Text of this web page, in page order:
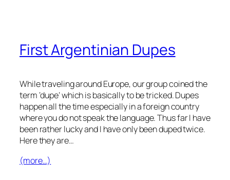
First Argentinian Dupes
While traveling around Europe, our group coined the
term ‘dupe’ which is basically to be tricked. Dupes
happen all the time especially in a foreign country
where you do not speak the language. Thus far I have
been rather lucky and I have only been duped twice.
Here they are…
(more…)